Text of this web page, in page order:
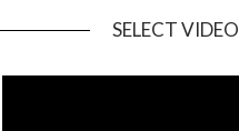
SELECT VIDEO